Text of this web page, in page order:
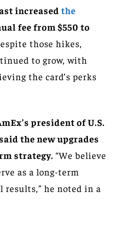
increased the
fee from $550 to
those hikes,
to grow, with
the card’s perks
president of U.S.
the new upgrades
strategy. “We believe
as a long-term
he noted in a